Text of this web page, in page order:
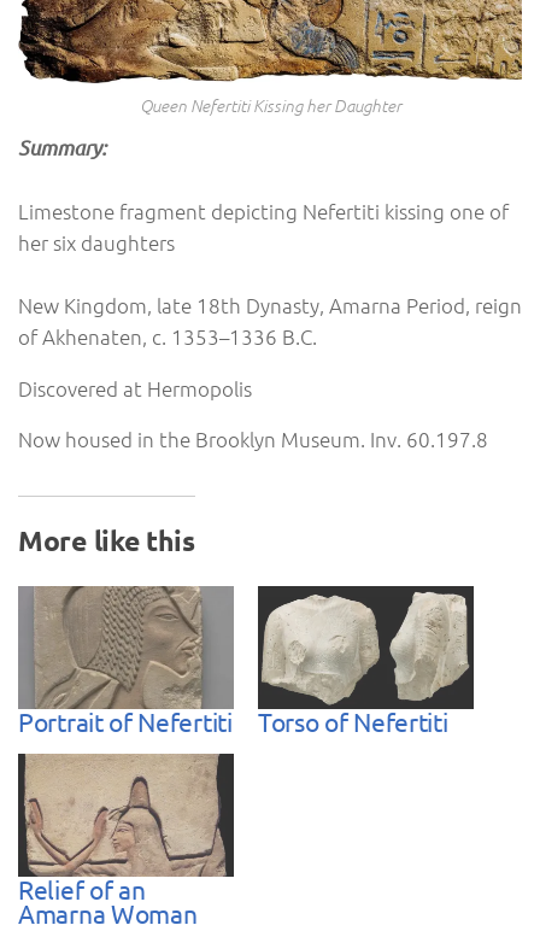
Queen Nefertiti Kissing her Daughter
Summary:
Limestone fragment depicting Nefertiti kissing one of
her six daughters
New Kingdom, late 18th Dynasty, Amarna Period, reign
of Akhenaten, c. 1353–1336 B.C.
Discovered at Hermopolis
Now housed in the Brooklyn Museum. Inv. 60.197.8
More like this
Portrait of Nefertiti Torso of Nefertiti
Relief of an
Amarna Woman